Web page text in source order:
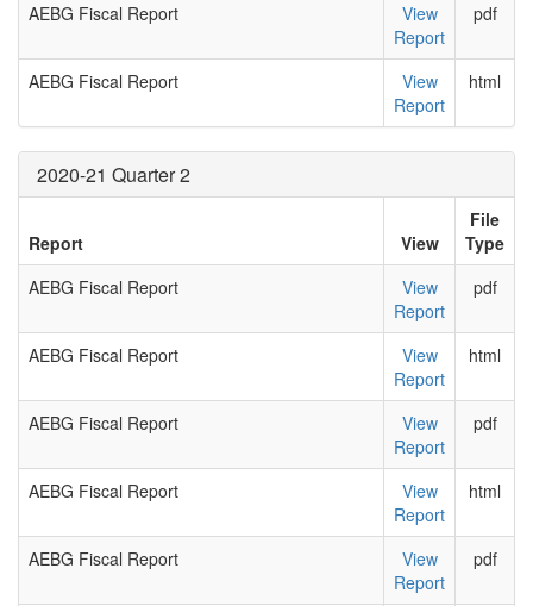
AEBG Fiscal Report
View
Report
pdf
AEBG Fiscal Report
View
Report
html
2020-21 Quarter 2
Report View
File
Type
AEBG Fiscal Report
View
Report
pdf
AEBG Fiscal Report
View
Report
html
AEBG Fiscal Report
View
Report
pdf
AEBG Fiscal Report
View
Report
html
AEBG Fiscal Report
View
Report
pdf